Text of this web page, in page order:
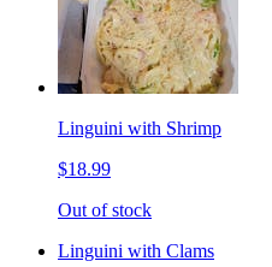
Linguini with Shrimp
$18.99
Out of stock
Linguini with Clams